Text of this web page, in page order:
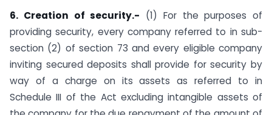
6. Creation of security.- (1) For the purposes of
providing security, every company referred to in sub-
section (2) of section 73 and every eligible company
inviting secured deposits shall provide for security by
way of a charge on its assets as referred to in
Schedule III of the Act excluding intangible assets of